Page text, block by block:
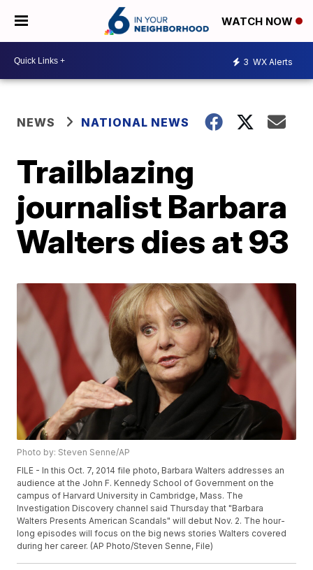
WATCH NOW
3 WX Alerts
NEWS NATIONAL NEWS
Trailblazing
journalist Barbara
Walters dies at 93
Photo by: Steven Senne/AP
FILE - In this Oct. 7, 2014 file photo, Barbara Walters addresses an
audience at the John F. Kennedy School of Government on the
campus of Harvard University in Cambridge, Mass. The
Investigation Discovery channel said Thursday that "Barbara
Walters Presents American Scandals" will debut Nov. 2. The hour-
long episodes will focus on the big news stories Walters covered
during her career. (AP Photo/Steven Senne, File)